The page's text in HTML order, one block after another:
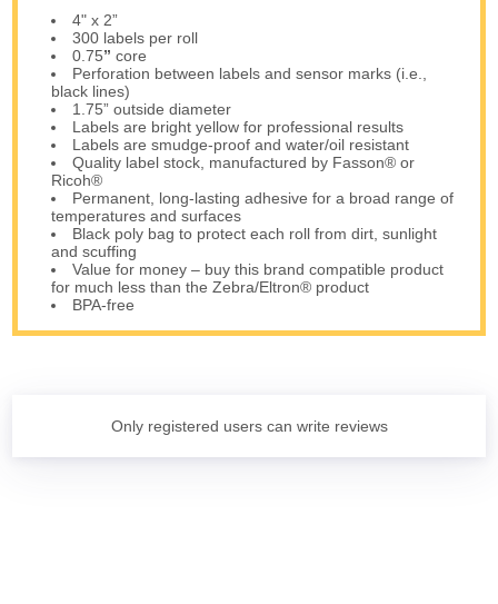
4" x 2”
300 labels per roll
0.75”core
Perforation between labels and sensor marks (i.e.,
black lines)
1.75” outside diameter
Labels are bright yellow for professional results
Labels are smudge-proof and water/oil resistant
Quality label stock, manufactured by Fasson® or
Ricoh®
Permanent, long-lasting adhesive for a broad range of
temperatures and surfaces
Black poly bag to protect each roll from dirt, sunlight
and scuffing
Value for money – buy this brand compatible product
for much less than the Zebra/Eltron® product
BPA-free
Only registered users can write reviews